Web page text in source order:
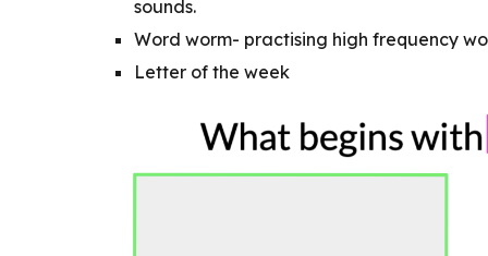
sounds.
Word worm- practising high frequency
Letter of the week